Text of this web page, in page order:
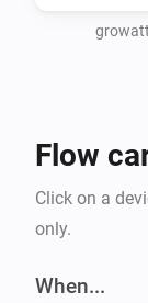
growatt
Flow
Click on a
only.
When...